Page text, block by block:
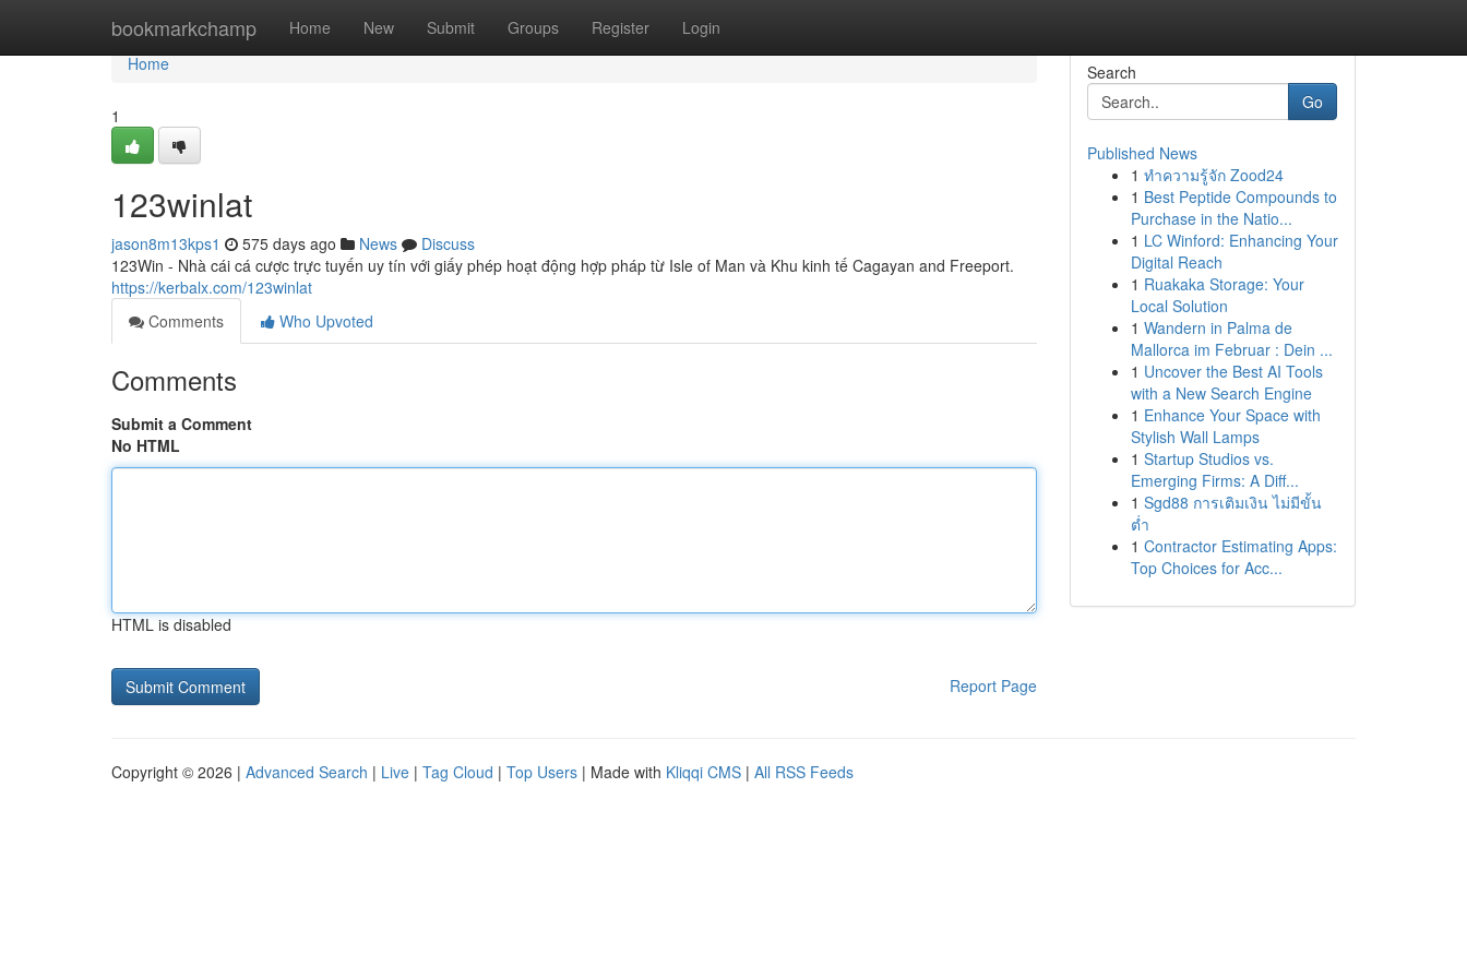
bookmarkchamp Home New Submit Groups Register Login
Home
Home
1
123winlat
jason8m13kps1 575 days ago News
Discuss
123Win - Nhà cái cá cược trực tuyến uy tín với giấy phép hoạt động hợp pháp từ Isle of Man và Khu kinh tế Cagayan and Freeport.
https://kerbalx.com/123winlat
Comments
Who Upvoted
Comments
Submit a Comment
No HTML
HTML is disabled
Report Page
Search
Go
Published News
1 ทำความรู้จัก Zood24
1 Best Peptide Compounds to
Purchase in the Natio...
1 LC Winford: Enhancing Your
Digital Reach
1 Ruakaka Storage: Your
Local Solution
1 Wandern in Palma de
Mallorca im Februar : Dein ...
1 Uncover the Best AI Tools
with a New Search Engine
1 Enhance Your Space with
Stylish Wall Lamps
1 Startup Studios vs.
Emerging Firms: A Diff...
1 Sgd88 การเติมเงิน ไม่มีขั้น
ต่ำ
1 Contractor Estimating Apps:
Top Choices for Acc...
Copyright © 2026 | Advanced Search | Live | Tag Cloud | Top Users | Made with Kliqqi CMS | All RSS Feeds